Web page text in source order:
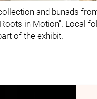
and bunads
in Motion". Local
of the exhibit.